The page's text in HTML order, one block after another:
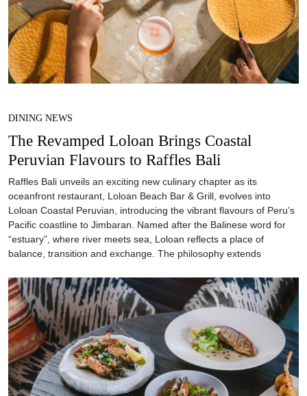
DINING NEWS
The Revamped Loloan Brings Coastal
Peruvian Flavours to Raffles Bali
Raffles Bali unveils an exciting new culinary chapter as its
oceanfront restaurant, Loloan Beach Bar & Grill, evolves into
Loloan Coastal Peruvian, introducing the vibrant flavours of Peru’s
Pacific coastline to Jimbaran. Named after the Balinese word for
“estuary”, where river meets sea, Loloan reflects a place of
balance, transition and exchange. The philosophy extends